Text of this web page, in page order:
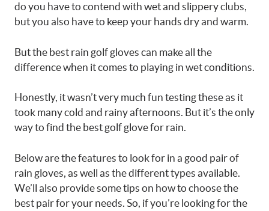
do you have to contend with wet and slippery clubs,
but you also have to keep your hands dry and warm.
But the best rain golf gloves can make all the
difference when it comes to playing in wet conditions.
Honestly, it wasn’t very much fun testing these as it
took many cold and rainy afternoons. But it’s the only
way to find the best golf glove for rain.
Below are the features to look for in a good pair of
rain gloves, as well as the different types available.
We’ll also provide some tips on how to choose the
best pair for your needs. So, if you’re looking for the